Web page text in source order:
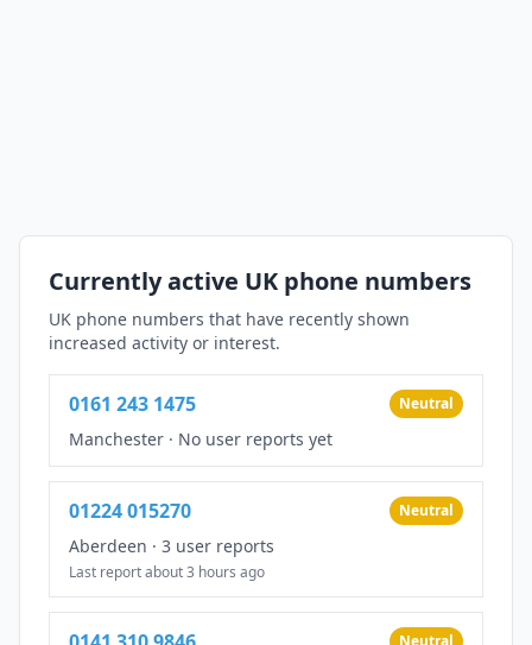
Currently active UK phone numbers
UK phone numbers that have recently shown
increased activity or interest.
0161 243 1475 Neutral
Manchester · No user reports yet
01224 015270 Neutral
Aberdeen · 3 user reports
Last report about 3 hours ago
Neutral